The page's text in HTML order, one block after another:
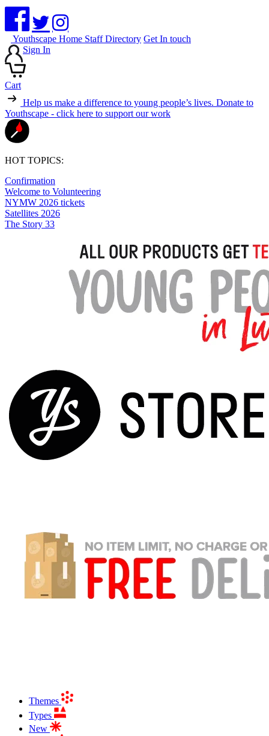
Youthscape Home Staff Directory Get In touch
Sign In
Cart
Help us make a difference to young people’s lives. Donate to
Youthscape - click here to support our work
HOT TOPICS:
Confirmation
Welcome to Volunteering
NYMW 2026 tickets
Satellites 2026
The Story 33
Themes
Types
New